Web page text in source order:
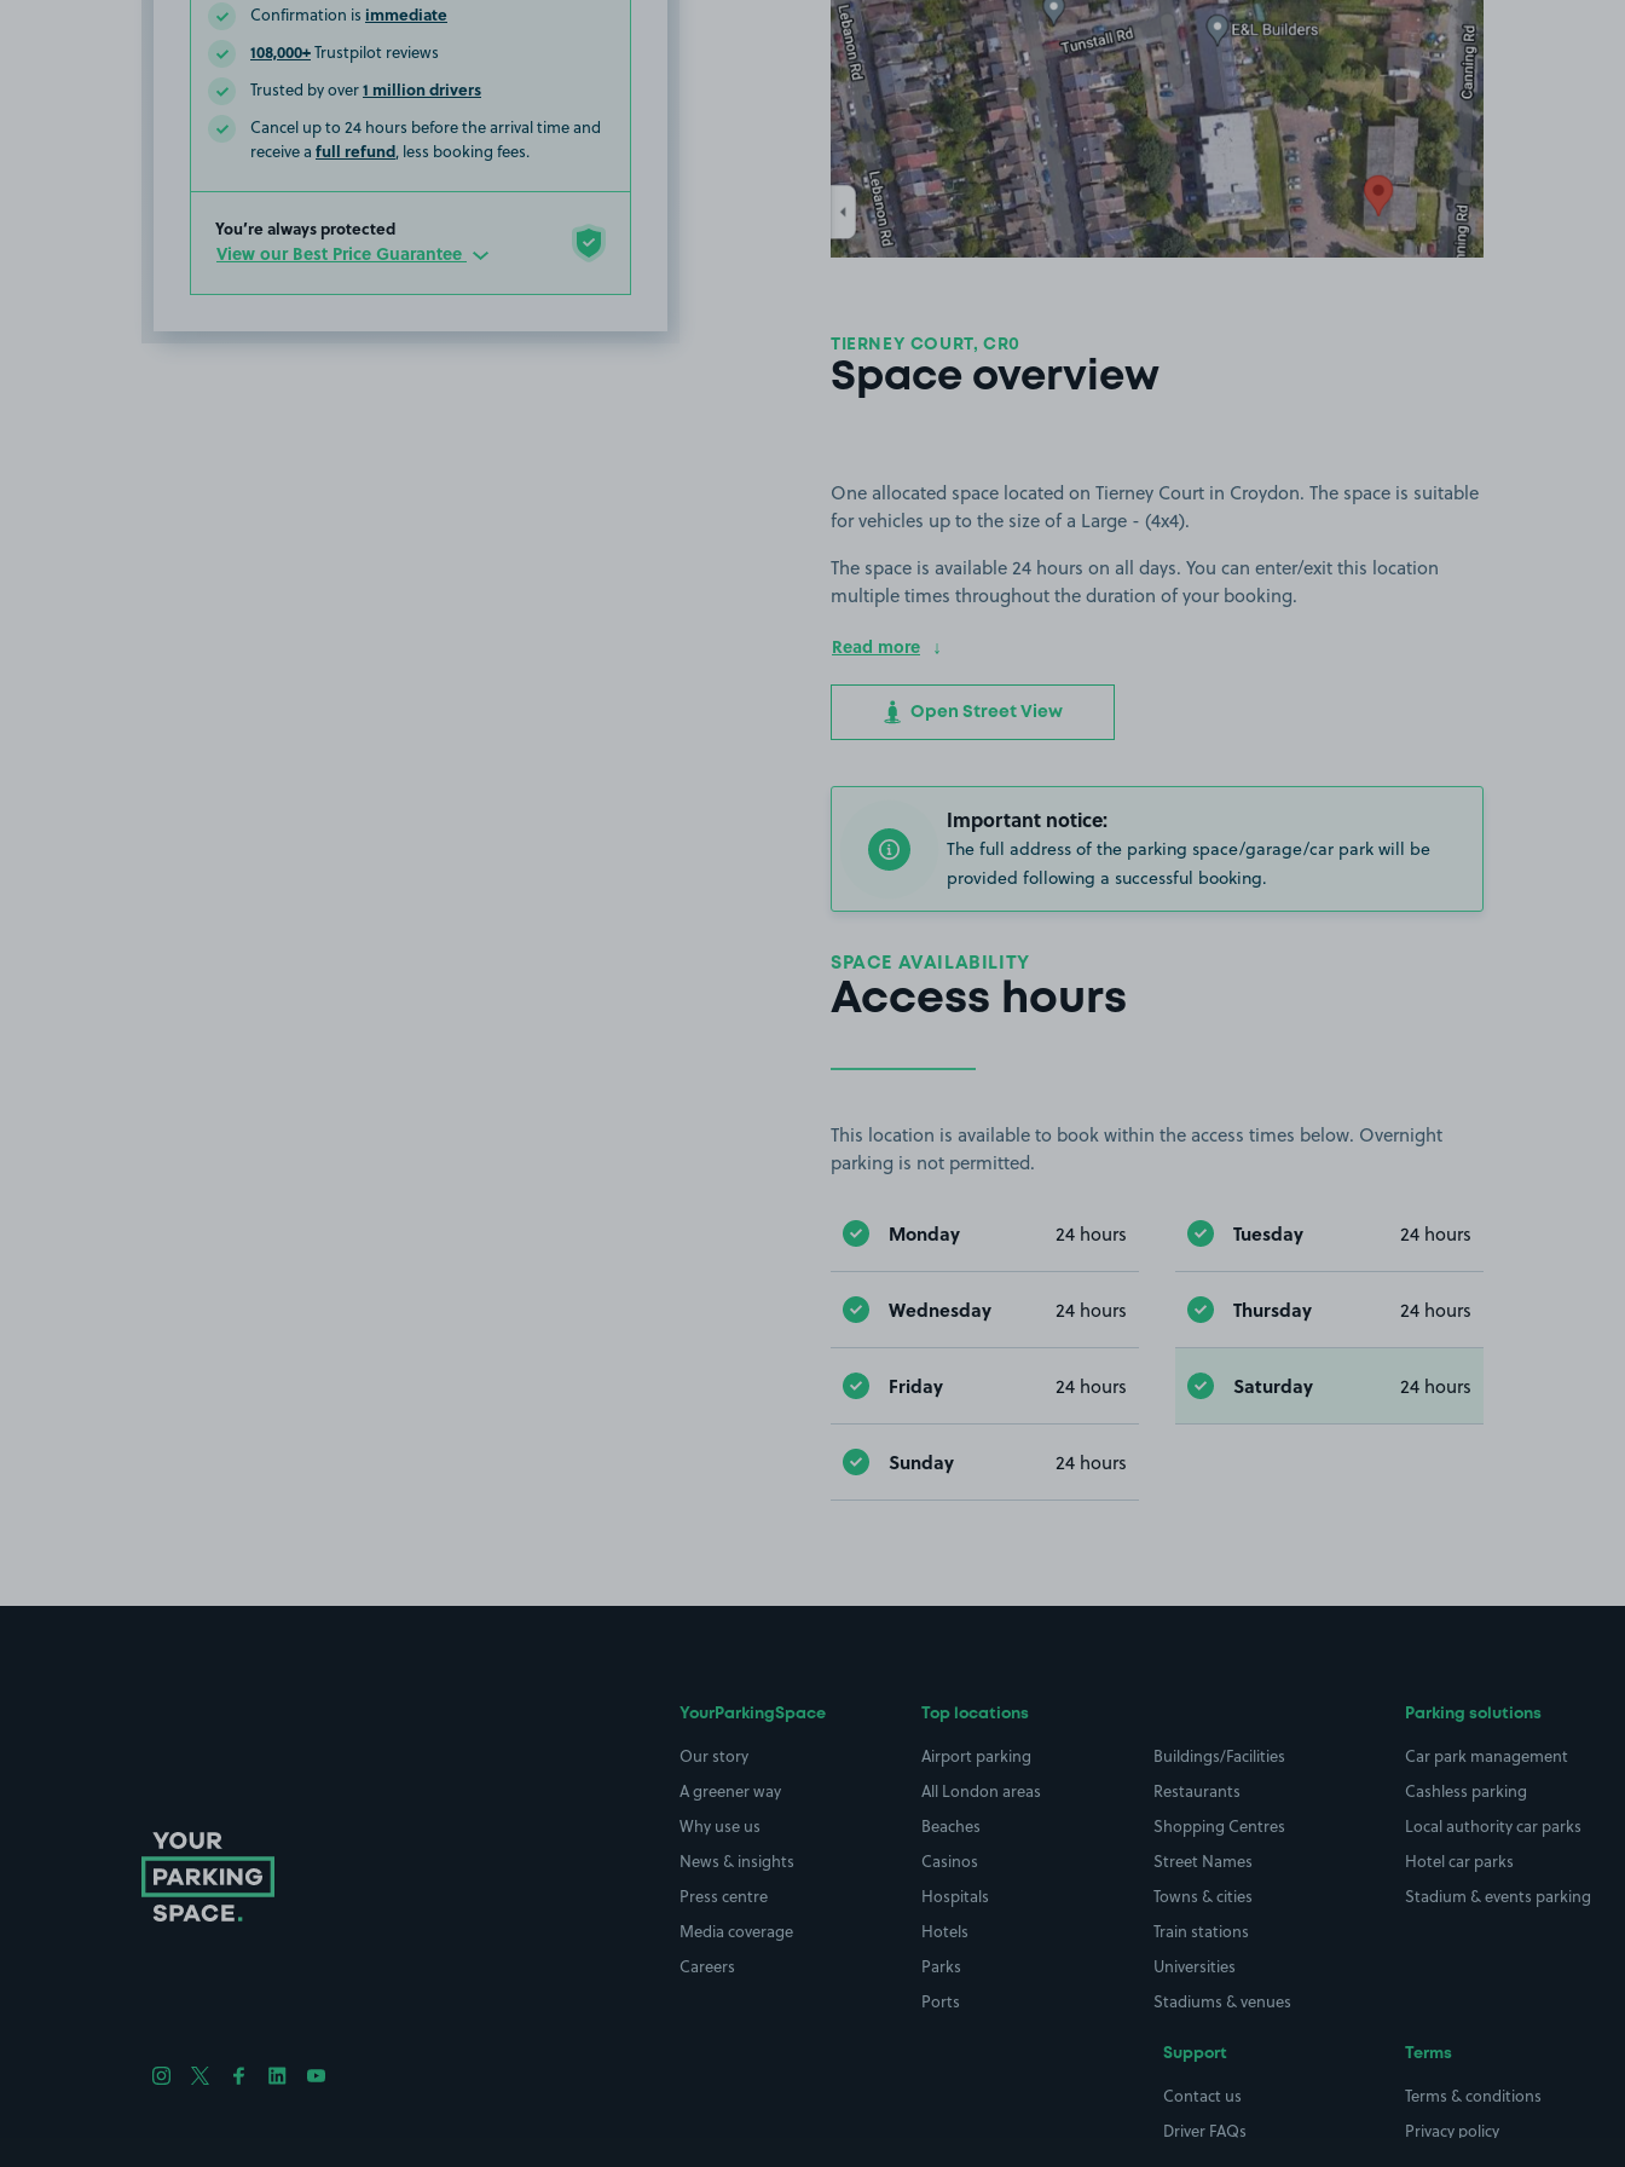
Confirmation is immediate
108,000+Trustpilot reviews
Trusted by over1 million drivers
Cancel up to 24 hours before the arrival time and
receive a full refund, less booking fees.
You’re always protected
View our Best Price Guarantee
TIERNEY COURT, CR0
Space overview
One allocated space located on Tierney Court in Croydon. The space is suitable
for vehicles up to the size of a Large - (4x4).
The space is available 24 hours on all days. You can enter/exit this location
multiple times throughout the duration of your booking.
Read more
Open Street View
Important notice:
The full address of the parking space/garage/car park will be
provided following a successful booking.
SPACE AVAILABILITY
Access hours
This location is available to book within the access times below. Overnight
parking is not permitted.
Monday 24 hours Tuesday 24 hours
Wednesday 24 hours Thursday 24 hours
Friday 24 hours Saturday 24 hours
Sunday 24 hours
YourParkingSpace
Our story
A greener way
Why use us
News & insights
Press centre
Media coverage
Careers
Top locations
Airport parking
All London areas
Beaches
Casinos
Hospitals
Hotels
Parks
Ports
Buildings/Facilities
Restaurants
Shopping Centres
Street Names
Towns & cities
Train stations
Universities
Stadiums & venues
Parking solutions
Car park management
Cashless parking
Local authority car parks
Hotel car parks
Stadium & events parking
Support
Contact us
Driver FAQs
Terms
Terms & conditions
Privacy policy
Follow us on Instagram
Follow us on X
Follow us on Facebook
Follow us on LinkedIn
Follow us on YouTube